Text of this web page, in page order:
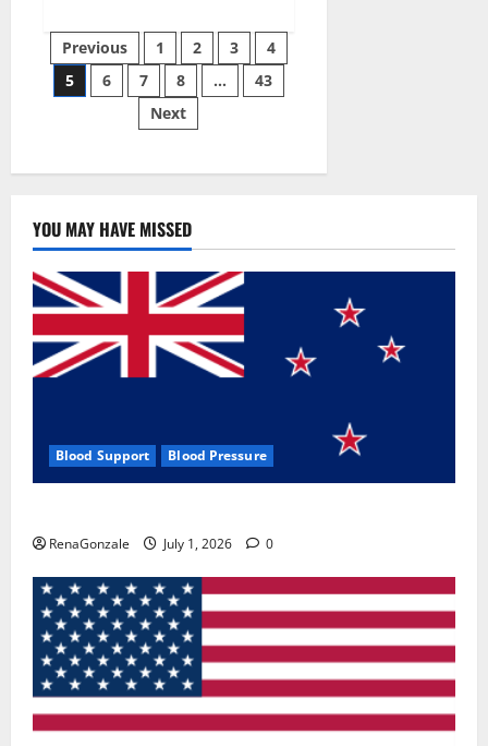
Keto
Fuel
Gummies
Weight
Loss
Reviews?
Posts
pagination
Previous 1 2 3
4
5
6 7 8 …
43
Next
YOU MAY HAVE MISSED
Blood Support Blood Pressure
RenaGonzale July 1, 2026 0